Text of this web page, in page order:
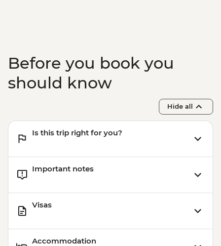
Before you book you
should know
Hide all
Is this trip right for you?
Important notes
Visas
Accommodation